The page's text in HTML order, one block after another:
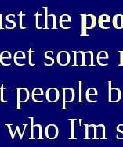
the
some
people
I'm